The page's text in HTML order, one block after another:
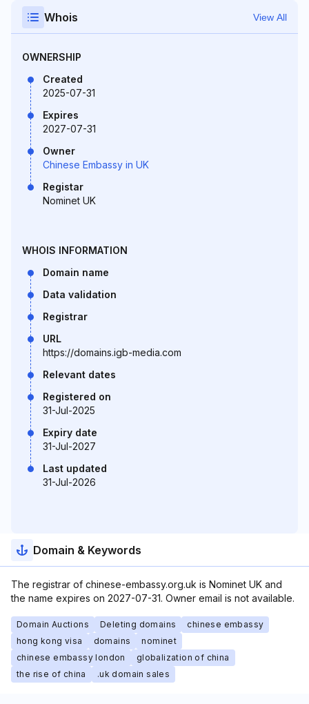
Whois View All
OWNERSHIP
Created
2025-07-31
Expires
2027-07-31
Owner
Chinese Embassy in UK
Registar
Nominet UK
WHOIS INFORMATION
Domain name
Data validation
Registrar
URL
https://domains.igb-media.com
Relevant dates
Registered on
31-Jul-2025
Expiry date
31-Jul-2027
Last updated
31-Jul-2026
Domain & Keywords
The registrar of chinese-embassy.org.uk is Nominet UK and
the name expires on 2027-07-31. Owner email is not available.
Domain Auctions Deleting domains
chinese embassy
hong kong visa
domains
nominet
chinese embassy london
globalization of china
the rise of china
.uk domain sales